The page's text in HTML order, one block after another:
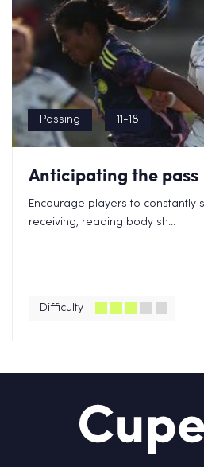
Passing 11-18
Anticipating the pass
Encourage players to
receiving, reading body sh...
Difficulty